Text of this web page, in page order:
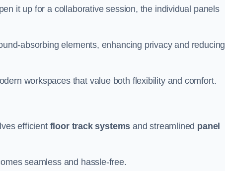
it up for a collaborative session, the individual panels
absorbing elements, enhancing privacy and reducing
workspaces that value both flexibility and comfort.
efficient floor track systems and streamlined panel
seamless and hassle-free.